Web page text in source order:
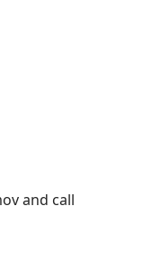
and call